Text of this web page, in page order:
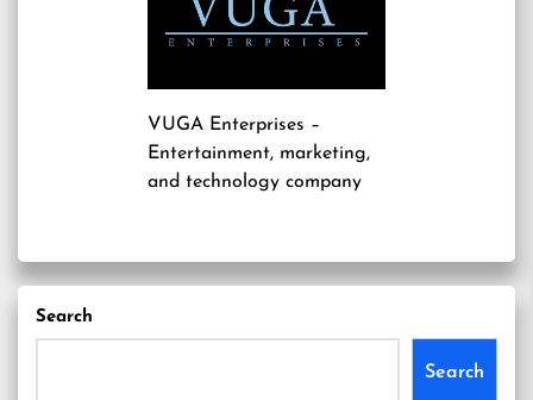
VUGA Enterprises –
Entertainment, marketing,
and technology company
Search
Search